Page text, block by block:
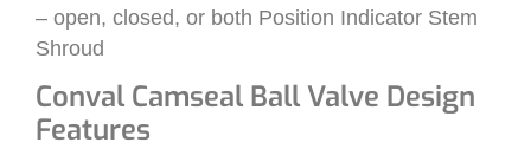
– open, closed, or both Position Indicator Stem
Shroud
Conval Camseal Ball Valve Design
Features